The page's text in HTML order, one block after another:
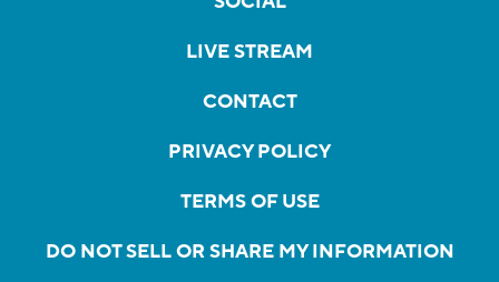
LIVE STREAM
CONTACT
PRIVACY POLICY
TERMS OF USE
DO NOT SELL OR SHARE MY INFORMATION